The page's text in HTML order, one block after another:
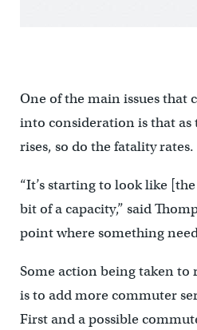
One of the main issues that
into consideration is that
rises, so do the fatality rates.
“It’s starting to look like
bit of a capacity,” said
point where something
Some action being taken to
is to add more commuter
First and a possible